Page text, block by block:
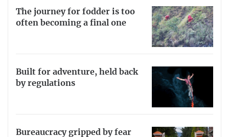
The journey for fodder is too
often becoming a final one
Built for adventure, held back
by regulations
Bureaucracy gripped by fear